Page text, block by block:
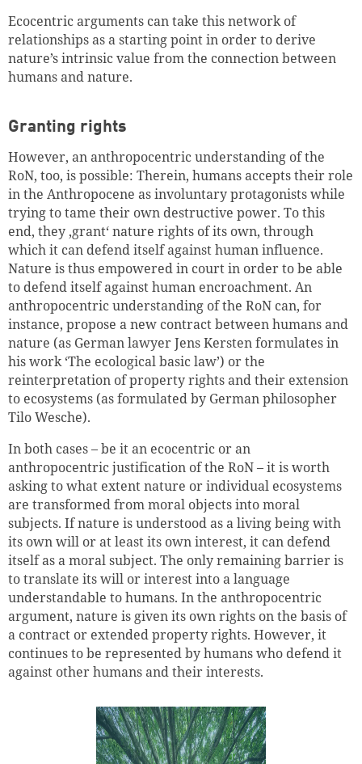
Ecocentric arguments can take this network of
relationships as a starting point in order to derive
nature’sintrinsic value from the connection between
humans and nature.
Granting rights
However, an anthropocentric understanding of the
RoN, too, is possible: Therein, humans accepts their role
in the Anthropocene as involuntary protagonists while
trying to tame their own destructive power. To this
end, they ‚grant‘ nature rights of its own, through
which it can defend itself against human influence.
Nature is thus empowered in court in order to be able
to defend itself against human encroachment. An
anthropocentric understanding of the RoN can, for
instance, propose a new contract between humans and
nature (as German lawyer Jens Kersten formulates in
his work ‘The ecological basic law’) or the
reinterpretation of property rights and their extension
to ecosystems (as formulated by German philosopher
Tilo Wesche).
In both cases – be it an ecocentric or an
anthropocentric justification of the RoN – it is worth
asking to what extent nature or individual ecosystems
are transformed from moral objects into moral
subjects. If nature is understood as a living being with
its own will or at least its own interest, it can defend
itself as a moral subject. The only remaining barrier is
to translate its will or interest into a language
understandable to humans. In the anthropocentric
argument, nature is given its own rights on the basis of
a contract or extended property rights. However, it
continues to be represented by humans who defend it
against other humans and their interests.
Successfully added to cart!
Continue shopping Go to cart